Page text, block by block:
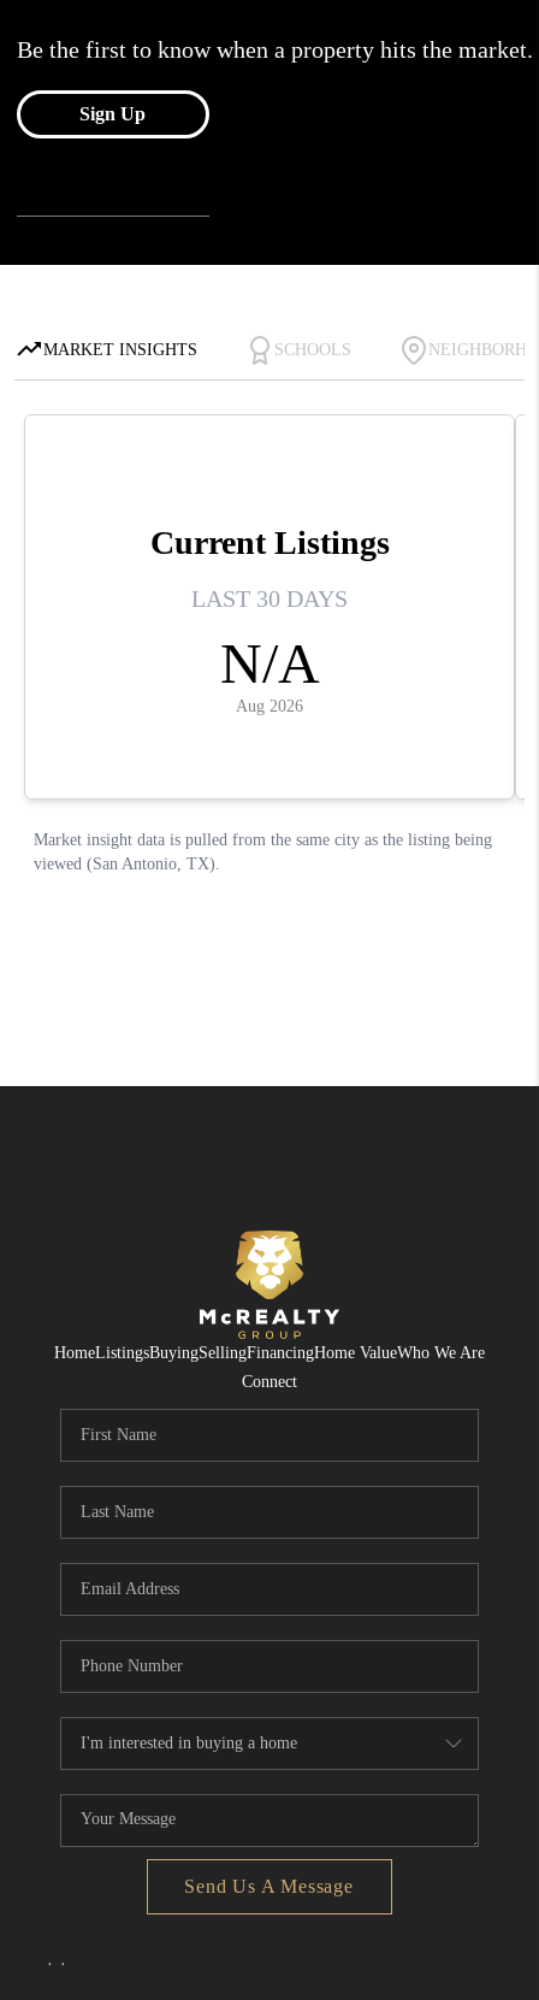
HomeListingsBuyingSellingFinancingHome ValueWho We Are
Connect
Send Us A Message
, ,